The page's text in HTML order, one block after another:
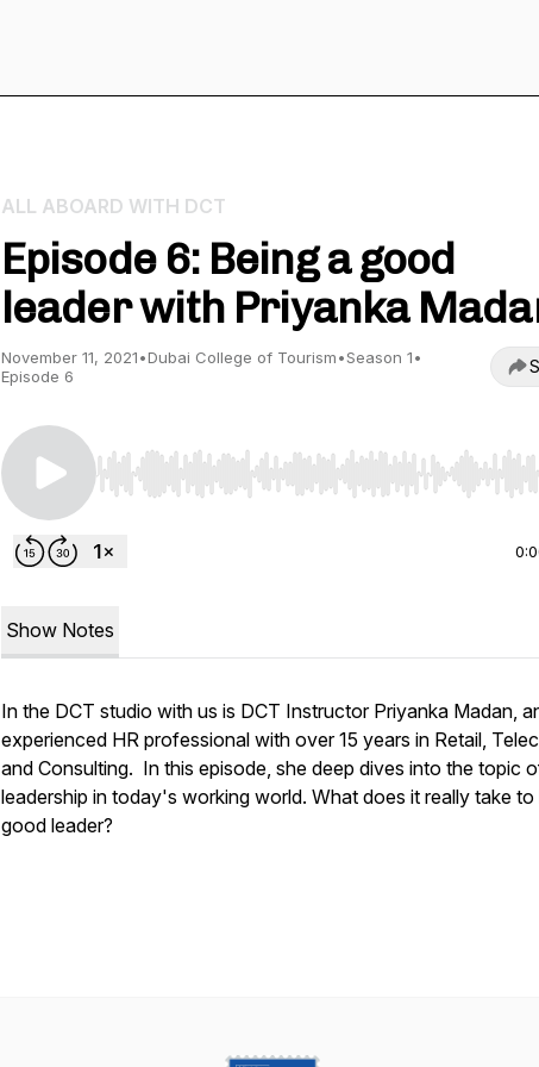
ALL ABOARD WITH DCT
Episode 6: Being a good
leader with Priyanka
November 11, 2021•Dubai College of Tourism•Season 1•
Episode 6
Use Left/Right to seek, Home/End to jump to start
Show Notes
In the DCT studio with us is DCT Instructor Priyanka Madan,
experienced HR professional with over 15 years in Retail,
and Consulting. In this episode, she deep dives into the topic
leadership in today's working world. What does it really take to
good leader?